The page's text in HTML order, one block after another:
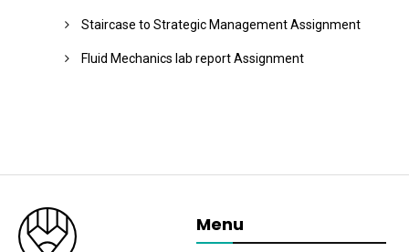
Staircase to Strategic Management Assignment
Fluid Mechanics lab report Assignment
Menu